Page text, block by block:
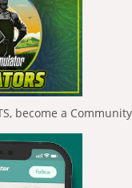
become a